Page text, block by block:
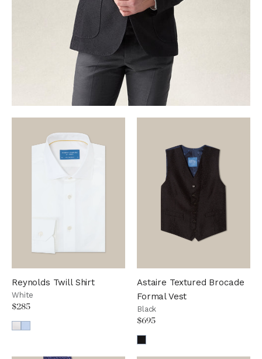
Reynolds Twill Shirt
White
$285
Astaire Textured Brocade
Formal Vest
Black
$695